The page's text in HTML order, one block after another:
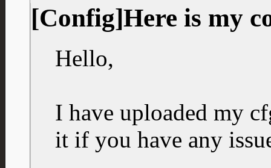
[Config]Here is my
Hello,
I have uploaded my
it if you have any